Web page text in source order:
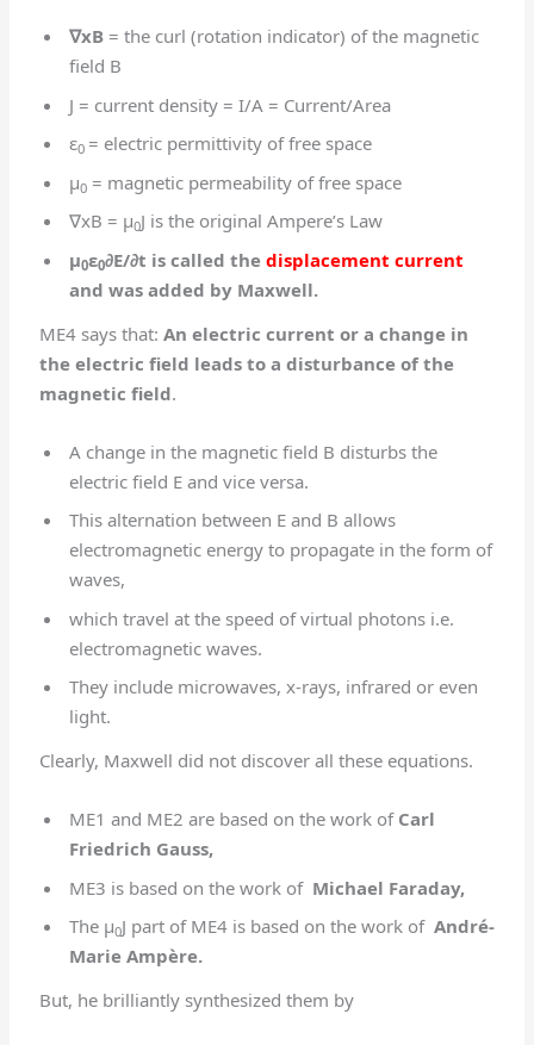
∇xB = the curl (rotation indicator) of the magnetic
field B
J = current density = I/A = Current/Area
ε0 = electric permittivity of free space
μ0= magnetic permeability of free space
∇xB = μ0J is the original Ampere’s Law
μ0ε0∂E/∂t is called the displacement current
and was added by Maxwell.
ME4 says that:An electric current or a change in
the electric field leads to a disturbance of the
magnetic field.
A change in the magnetic field B disturbs the
electric field E and vice versa.
This alternation between E and B allows
electromagnetic energy to propagate in the form of
waves,
which travel at the speed of virtual photons i.e.
electromagnetic waves.
They include microwaves, x-rays, infrared or even
light.
Clearly, Maxwell did not discover all these equations.
ME1 and ME2 are based on the work of Carl
Friedrich Gauss,
ME3 is based on the work ofMichael Faraday,
The μ0J part of ME4 is based on the work of André-
Marie Ampère.
But, he brilliantly synthesized them by